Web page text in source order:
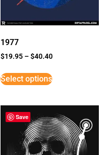
1977
$19.95 –$40.40
Select options
Save